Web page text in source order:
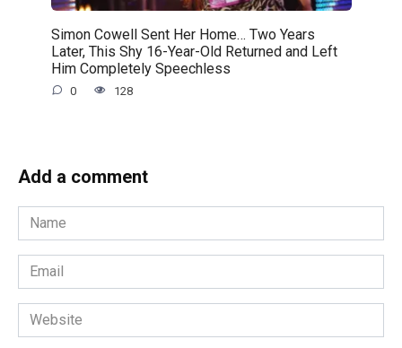
Simon Cowell Sent Her Home… Two Years
Later, This Shy 16-Year-Old Returned and Left
Him Completely Speechless
0 128
Add a comment
Name
*
Email
*
Website